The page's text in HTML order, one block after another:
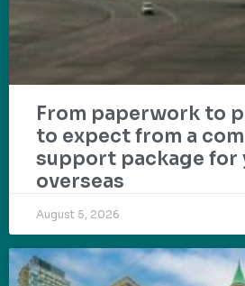
From paperwork to
to expect from a
support package for
overseas
August 5, 2026